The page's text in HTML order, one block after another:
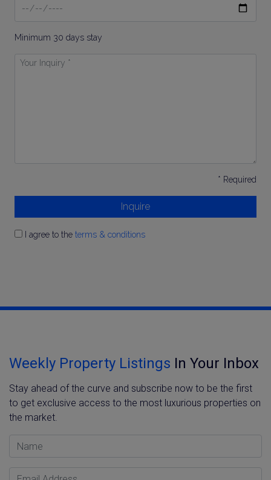
Minimum 30 days stay
Your
* Required
Inquire
I agree to the terms & conditions
Weekly Property Listings In Your Inbox
Stay ahead of the curve and subscribe now to be the first
to get exclusive access to the most luxurious properties on
the market.
Name
Email Address